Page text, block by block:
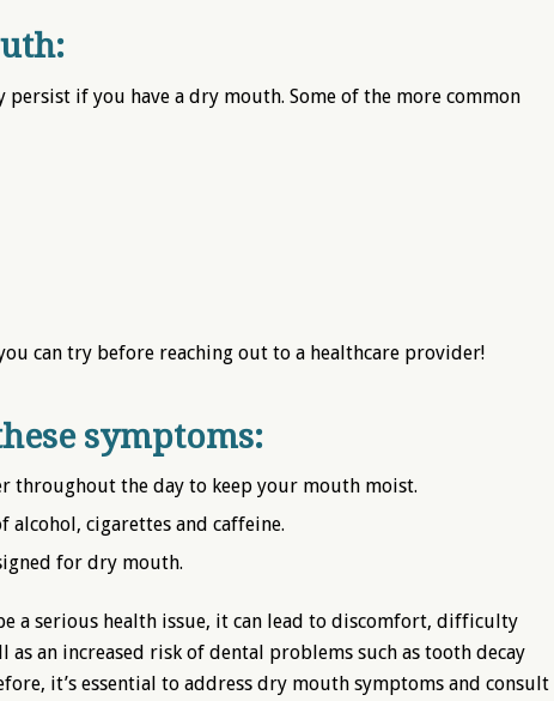
persist if you have a dry mouth. Some of the more common
can try before reaching out to a healthcare provider!
symptoms:
throughout the day to keep your mouth moist.
cigarettes and caffeine.
for dry mouth.
a serious health issue, it can lead to discomfort, difficulty
as an increased risk of dental problems such as tooth decay
it’s essential to address dry mouth symptoms and consult